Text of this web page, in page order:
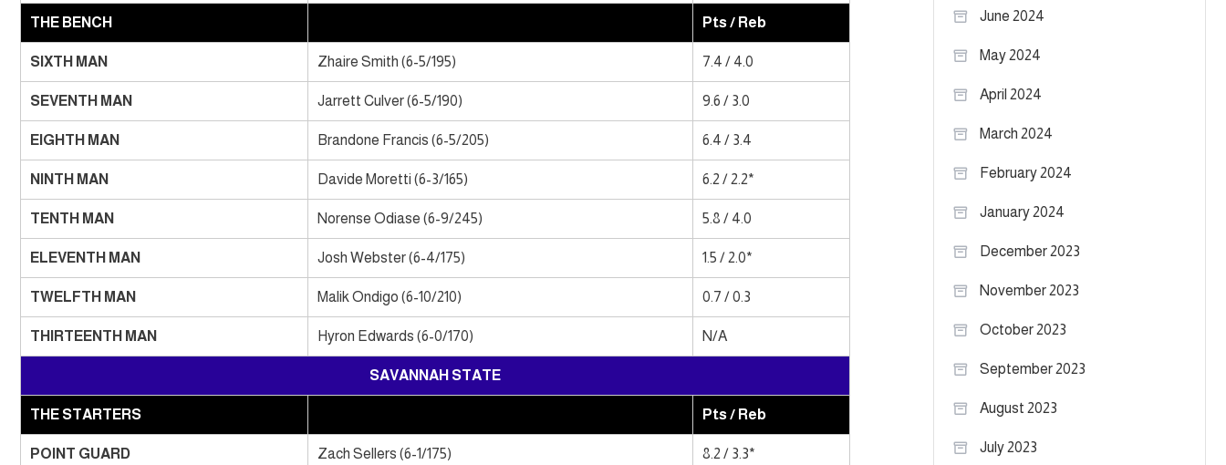
THE BENCH Pts / Reb
SIXTH MAN Zhaire Smith (6-5/195) 7.4 / 4.0
SEVENTH MAN Jarrett Culver (6-5/190) 9.6 / 3.0
EIGHTH MAN Brandone Francis (6-5/205) 6.4 / 3.4
NINTH MAN Davide Moretti (6-3/165) 6.2 / 2.2*
TENTH MAN Norense Odiase (6-9/245) 5.8 / 4.0
ELEVENTH MAN Josh Webster (6-4/175) 1.5 / 2.0*
TWELFTH MAN Malik Ondigo (6-10/210) 0.7 / 0.3
THIRTEENTH MAN Hyron Edwards (6-0/170) N/A
SAVANNAH STATE
THE STARTERS Pts / Reb
POINT GUARD Zach Sellers (6-1/175) 8.2 / 3.3*
June 2024
May 2024
April 2024
March 2024
February 2024
January 2024
December 2023
November 2023
October 2023
September 2023
August 2023
July 2023